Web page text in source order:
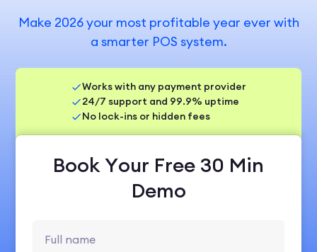
Make 2026 your most profitable year ever with
a smarter POS system.
Works with any payment provider
24/7 support and 99.9% uptime
No lock-ins or hidden fees
Book Your Free 30 Min
Demo